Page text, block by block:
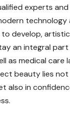
experts
technology
develop,
an integral
as medical care
beauty lies not
also in